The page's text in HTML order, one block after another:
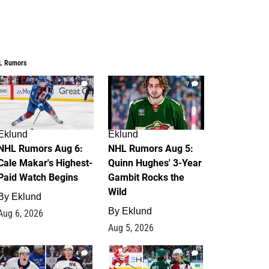
Rumors
6
Rumors Aug 6:
Makar's Highest-
Watch Begins
Eklund
6, 2026
7
Eklund
NHL Rumors Aug 5:
Quinn Hughes' 3-Year
Gambit Rocks the
Wild
By Eklund
Aug 5, 2026
4 2